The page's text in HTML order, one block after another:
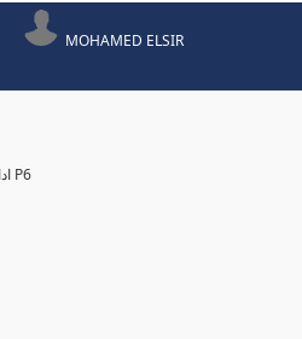
MOHAMED ELSIR
ادارة المشاريع بواسطة برنامج بريمافيرا P6